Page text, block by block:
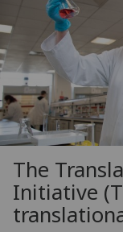
The
Initiative